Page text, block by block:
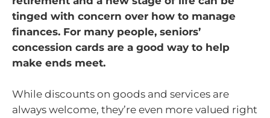
tinged with concern over how to manage
finances. For many people, seniors’
concession cards are a good way to help
make ends meet.
While discounts on goods and services are
always welcome, they’re even more valued right